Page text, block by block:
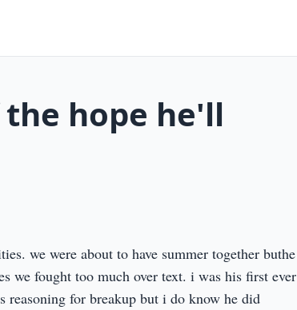
hope he'll
we were about to have summer together buthe
we fought too much over text. i was his first ever
reasoning for breakup but i do know he did